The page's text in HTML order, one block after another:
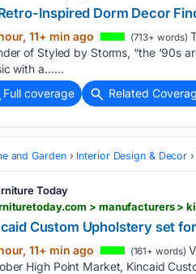
Inspired Dorm Decor
11+ min ago (713+ words)
of Styled by Storms, “the ‘90s
with a…...
Full coverage
Related
and Garden Interior Design & Decor
Today
> manufacturers >
Custom Upholstery set
11+ min ago (161+ words)
High Point Market, Kincaid